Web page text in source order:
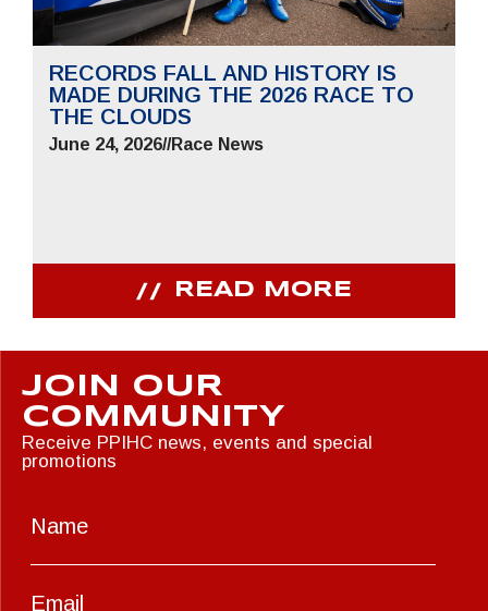
RECORDS FALL AND HISTORY IS
MADE DURING THE 2026 RACE TO
THE CLOUDS
June 24, 2026//Race News
READ MORE
JOIN OUR
COMMUNITY
Receive PPIHC news, events and special
promotions